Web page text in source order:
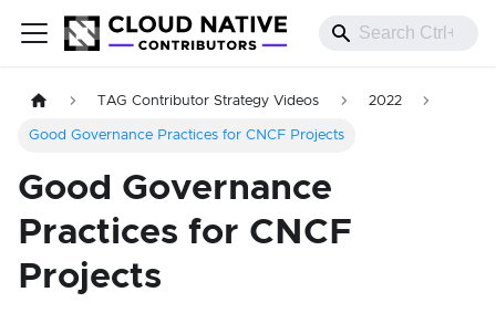
TAG Contributor Strategy Videos 2022
Good Governance Practices for CNCF Projects
Good Governance
Practices for CNCF
Projects